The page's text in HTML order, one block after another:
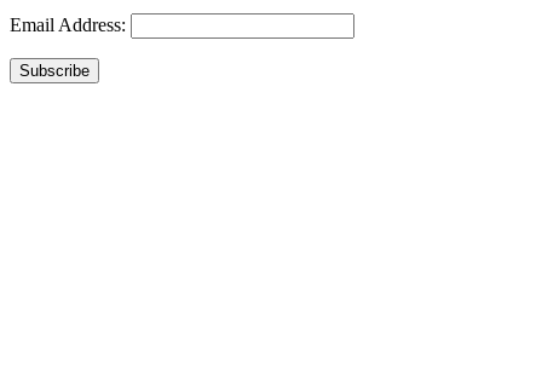
Email Address:
Subscribe